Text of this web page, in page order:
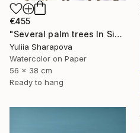
€455
"Several palm trees In Sicily. On the paradise coast" Painting
Yuliia Sharapova
Watercolor on Paper
56 x 38 cm
Ready to hang